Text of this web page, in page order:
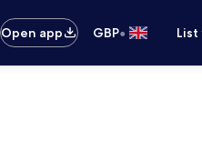
Open app GBP•